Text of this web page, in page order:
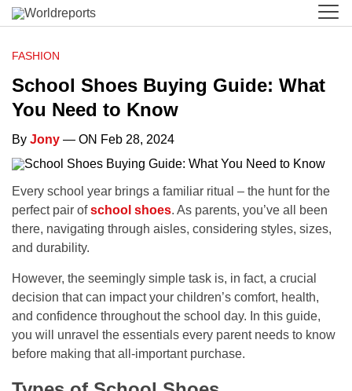
FASHION
School Shoes Buying Guide: What
You Need to Know
By Jony — ON Feb 28, 2024
Every school year brings a familiar ritual – the hunt for the
perfect pair ofschool shoes. As parents, you’ve all been
there, navigating through aisles, considering styles, sizes,
and durability.
However, the seemingly simple task is, in fact, a crucial
decision that can impact your children’s comfort, health,
and confidence throughout the school day. In this guide,
you will unravel the essentials every parent needs to know
before making that all-important purchase.